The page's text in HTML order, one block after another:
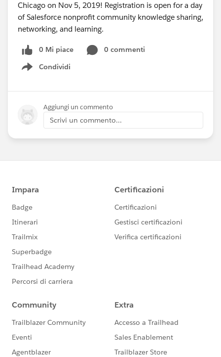
Chicago on Nov 5, 2019! Registration is open for a day
of Salesforce nonprofit community knowledge sharing,
networking, and learning.
0 Mi piace
0 commenti
Condividi
Show menu
Aggiungi un commento
Scrivi un commento...